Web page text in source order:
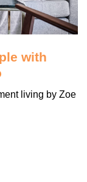
with
living by Zoe